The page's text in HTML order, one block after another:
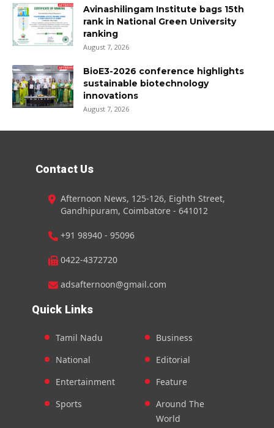
Avinashilingam Institute bags 15th
rank in National Green University
ranking
August 7, 2026
BioE3-2026 conference highlights
sustainable biotechnology
innovations
August 7, 2026
Contact Us
Afternoon News, 125-126, Eighth Street,
Gandhipuram, Coimbatore - 641012
+91 98940 - 95096
0422-4372720
adsafternoon@gmail.com
Quick Links
Tamil Nadu
National
Entertainment
Sports
Business
Editorial
Feature
Around The
World